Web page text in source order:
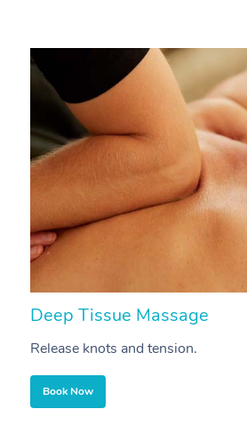
Deep Tissue Massage
Release knots and tension.
Book Now